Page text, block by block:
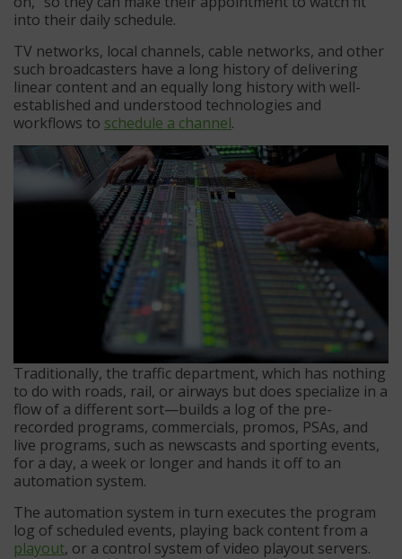
into their daily schedule.
TV networks, local channels, cable networks, and other
such broadcasters have a long history of delivering
linear content and an equally long history with well-
established and understood technologies and
workflows to schedule a channel.
Traditionally, the traffic department, which has nothing
to do with roads, rail, or airways but does specialize in a
flow of a different sort—builds a log of the pre-
recorded programs, commercials, promos, PSAs, and
live programs, such as newscasts and sporting events,
for a day, a week or longer and hands it off to an
automation system.
The automation system in turn executes the program
log of scheduled events, playing back content from a
playout, or a control system of video playout servers.